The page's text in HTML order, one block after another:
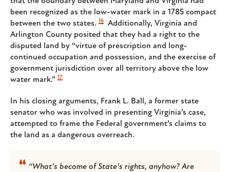
been recognized as the low-water mark in a 1785 compact
between the two states. 16
Additionally, Virginia and
Arlington County posited that they had a right to the
disputed land by “virtue of prescription and long-
continued occupation and possession, and the exercise of
government jurisdiction over all territory above the low
water mark.” 17
In his closing arguments, Frank L. Ball, a former state
senator who was involved in presenting Virginia’s case,
attempted to frame the Federal government’s claims to
the land as a dangerous overreach.
“What’s become of State’s rights, anyhow? Are